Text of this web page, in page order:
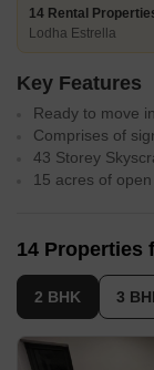
14 Rental
Lodha Estrella
Key Features
Ready to move in
Comprises of
43 Storey
15 acres of
14 Properties
2 BHK 3